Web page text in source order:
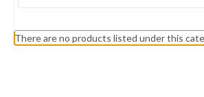
There are no products listed under this